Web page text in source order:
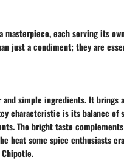
each serving its
just a condiment; they are
simple ingredients. It brings
characteristic is its balance of
The bright taste
heat some spice enthusiasts